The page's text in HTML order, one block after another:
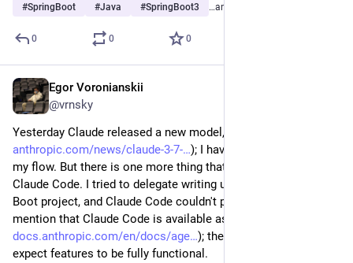
#SpringBoot #Java #SpringBoot3 …and 2 more
0 0 0
Egor Voronianskii
@vrnsky
Yesterday Claude released a new model, Claude Sonnet 3.7 (
anthropic.com/news/claude-3-7- ); I haven't tried it yet in all
my flow. But there is one more thing that is intriguing me:
Claude Code. I tried to delegate writing unit tests in my Spring
Boot project, and Claude Code couldn't pass this task. I must
mention that Claude Code is available as a research preview (
docs.anthropic.com/en/docs/age ); therefore, we cannot
expect features to be fully functional.